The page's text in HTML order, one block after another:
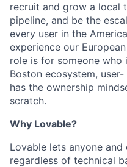
recruit and grow a local
pipeline, and be the
every user in the
experience our
role is for someone who
Boston ecosystem,
has the ownership
scratch.
Why Lovable?
Lovable lets anyone
regardless of technical